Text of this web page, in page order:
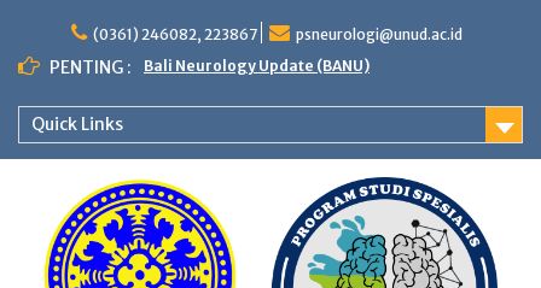
content
(0361) 246082, 223867 psneurologi@unud.ac.id
PENTING : Bali Neurology Update (BANU)
Quick Links